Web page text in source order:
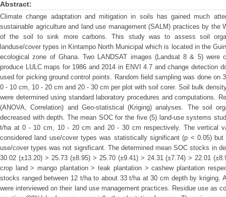
Abstract:
Climate change adaptation and mitigation in soils has gained much
sustainable agriculture and land use management (SALM) practices by the
of the soil to sink more carbons. This study was to assess soil
landuse/cover types in Kintampo North Municipal which is located in the
ecological zone of Ghana. Two LANDSAT images (Landsat 8 & 5) were
produce LULC maps for 1986 and 2014 in ENVI 4.7 and change detection
used for picking ground control points. Random field sampling was done on
0 - 10 cm, 10 - 20 cm and 20 - 30 cm per plot with soil corer. Soil bulk
were determined using standard laboratory procedures and computations.
(ANOVA, Correlation) and Geo-statistical (Kriging) analyses. The soil
decreased with depth. The mean SOC for the five (5) land-use systems
t/ha at 0 - 10 cm, 10 - 20 cm and 20 - 30 cm respectively. The vertical
considered land use/cover types was statistically significant (p < 0.05)
use/cover types was not significant. The determined mean SOC stocks in
30.02 (±13.20) > 25.73 (±8.95) > 25.70 (±9.41) > 24.31 (±7.74) > 22.01
crop land > mango plantation > teak plantation > cashew plantation
stocks ranged between 12 t/ha to about 33 t/ha at 30 cm depth by kriging.
were interviewed on their land use management practices. Residue use as